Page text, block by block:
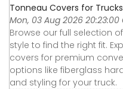
Tonneau Covers for Trucks
Mon, 03 Aug 2026 20:23:00
Browse our full selection
style to find the right fit.
covers for premium
options like fiberglass
and styling for your truck.